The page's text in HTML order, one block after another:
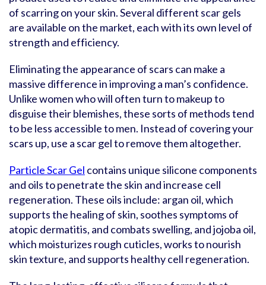
of scarring on your skin. Several different scar gels
are available on the market, each with its own level of
strength and efficiency.
Eliminating the appearance of scars can make a
massive difference in improving a man’s confidence.
Unlike women who will often turn to makeup to
disguise their blemishes, these sorts of methods tend
to be less accessible to men. Instead of covering your
scars up, use a scar gel to remove them altogether.
Particle Scar Gel contains unique silicone components
and oils to penetrate the skin and increase cell
regeneration. These oils include: argan oil, which
supports the healing of skin, soothes symptoms of
atopic dermatitis, and combats swelling, and jojoba oil,
which moisturizes rough cuticles, works to nourish
skin texture, and supports healthy cell regeneration.